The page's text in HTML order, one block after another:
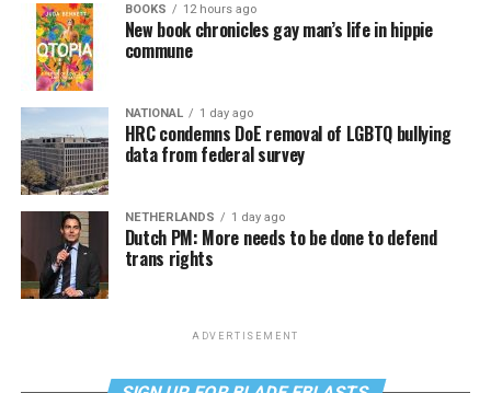
BOOKS 12 hours ago
New book chronicles gay man’s life in hippie
commune
NATIONAL 1 day ago
HRC condemns DoE removal of LGBTQ bullying
data from federal survey
NETHERLANDS 1 day ago
Dutch PM: More needs to be done to defend
trans rights
ADVERTISEMENT